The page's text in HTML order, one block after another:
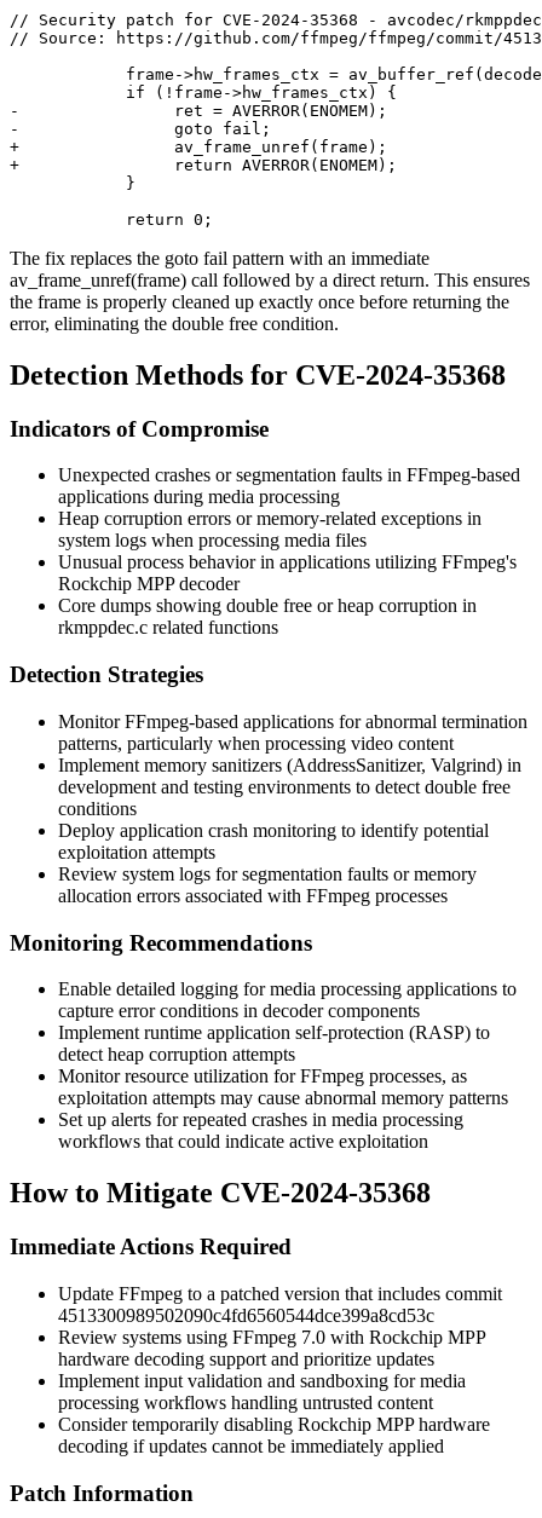
// Security patch for CVE-2024-35368 - avcodec/
// Source: https://github.com/ffmpeg/ffmpeg/commit/
frame->hw_frames_ctx =
            if (!frame->hw_frames_ctx) {
-                ret = AVERROR(ENOMEM);
-                goto fail;
+                av_frame_unref(frame);
+                return AVERROR(ENOMEM);
            }
The fix replaces the goto fail pattern with an immediate
av_frame_unref(frame) call followed by a direct return. This ensures
the frame is properly cleaned up exactly once before returning the
error, eliminating the double free condition.
Detection Methods for CVE-2024-35368
Indicators of Compromise
Unexpected crashes or segmentation faults in FFmpeg-based
applications during media processing
Heap corruption errors or memory-related exceptions in
system logs when processing media files
Unusual process behavior in applications utilizing FFmpeg's
Rockchip MPP decoder
Core dumps showing double free or heap corruption in
rkmppdec.c related functions
Detection Strategies
Monitor FFmpeg-based applications for abnormal termination
patterns, particularly when processing video content
Implement memory sanitizers (AddressSanitizer, Valgrind) in
development and testing environments to detect double free
conditions
Deploy application crash monitoring to identify potential
exploitation attempts
Review system logs for segmentation faults or memory
allocation errors associated with FFmpeg processes
Monitoring Recommendations
Enable detailed logging for media processing applications to
capture error conditions in decoder components
Implement runtime application self-protection (RASP) to
detect heap corruption attempts
Monitor resource utilization for FFmpeg processes, as
exploitation attempts may cause abnormal memory patterns
Set up alerts for repeated crashes in media processing
workflows that could indicate active exploitation
How to Mitigate CVE-2024-35368
Immediate Actions Required
Update FFmpeg to a patched version that includes commit
4513300989502090c4fd6560544dce399a8cd53c
Review systems using FFmpeg 7.0 with Rockchip MPP
hardware decoding support and prioritize updates
Implement input validation and sandboxing for media
processing workflows handling untrusted content
Consider temporarily disabling Rockchip MPP hardware
decoding if updates cannot be immediately applied
Patch Information